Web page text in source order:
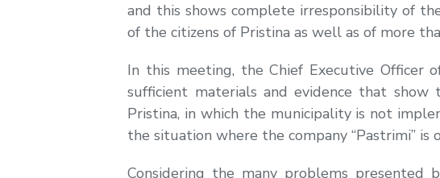
and this shows complete irresponsibility of
of the citizens of Pristina as well as of more
In this meeting, the Chief Executive Officer
sufficient materials and evidence that
Pristina, in which the municipality is not
the situation where the company “Pastrimi” is
Considering the many problems presented